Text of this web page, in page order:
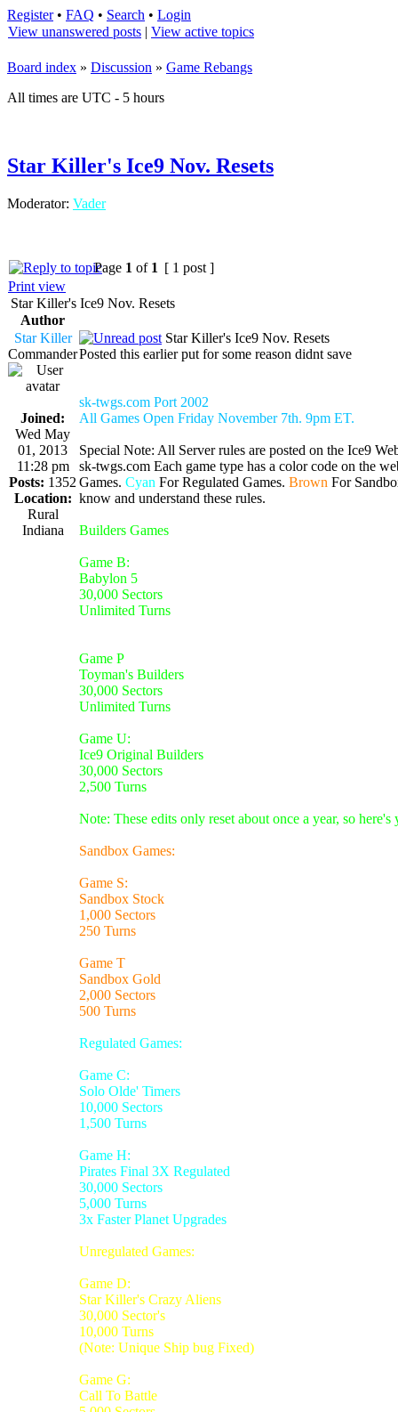
Register• FAQ • Search • Login
View unanswered posts | View active topics
Board index » Discussion » Game Rebangs
All times are UTC - 5 hours
Star Killer's Ice9 Nov. Resets
Moderator: Vader
Page 1 of 1 [ 1 post ]
Print view
Star Killer's Ice9 Nov. Resets
Author
Star Killer
Commander
Joined:
Wed May
01, 2013
11:28 pm
Posts: 1352
Location:
Rural
Indiana
Star Killer's Ice9 Nov. Resets
Posted this earlier put for some reason didnt save
sk-twgs.com Port 2002
All Games Open Friday November 7th. 9pm ET.
Special Note: All Server rules are posted on the Ice9
sk-twgs.com Each game type has a color code on the
Games. Cyan For Regulated Games. Brown For
know and understand these rules.
Builders Games
Game B:
Babylon 5
30,000 Sectors
Unlimited Turns
Game P
Toyman's Builders
30,000 Sectors
Unlimited Turns
Game U:
Ice9 Original Builders
30,000 Sectors
2,500 Turns
Note: These edits only reset about once a year, so
Sandbox Games:
Game S:
Sandbox Stock
1,000 Sectors
250 Turns
Game T
Sandbox Gold
2,000 Sectors
500 Turns
Regulated Games:
Game C:
Solo Olde' Timers
10,000 Sectors
1,500 Turns
Game H:
Pirates Final 3X Regulated
30,000 Sectors
5,000 Turns
3x Faster Planet Upgrades
Unregulated Games:
Game D:
Star Killer's Crazy Aliens
30,000 Sector's
10,000 Turns
(Note: Unique Ship bug Fixed)
Game G:
Call To Battle